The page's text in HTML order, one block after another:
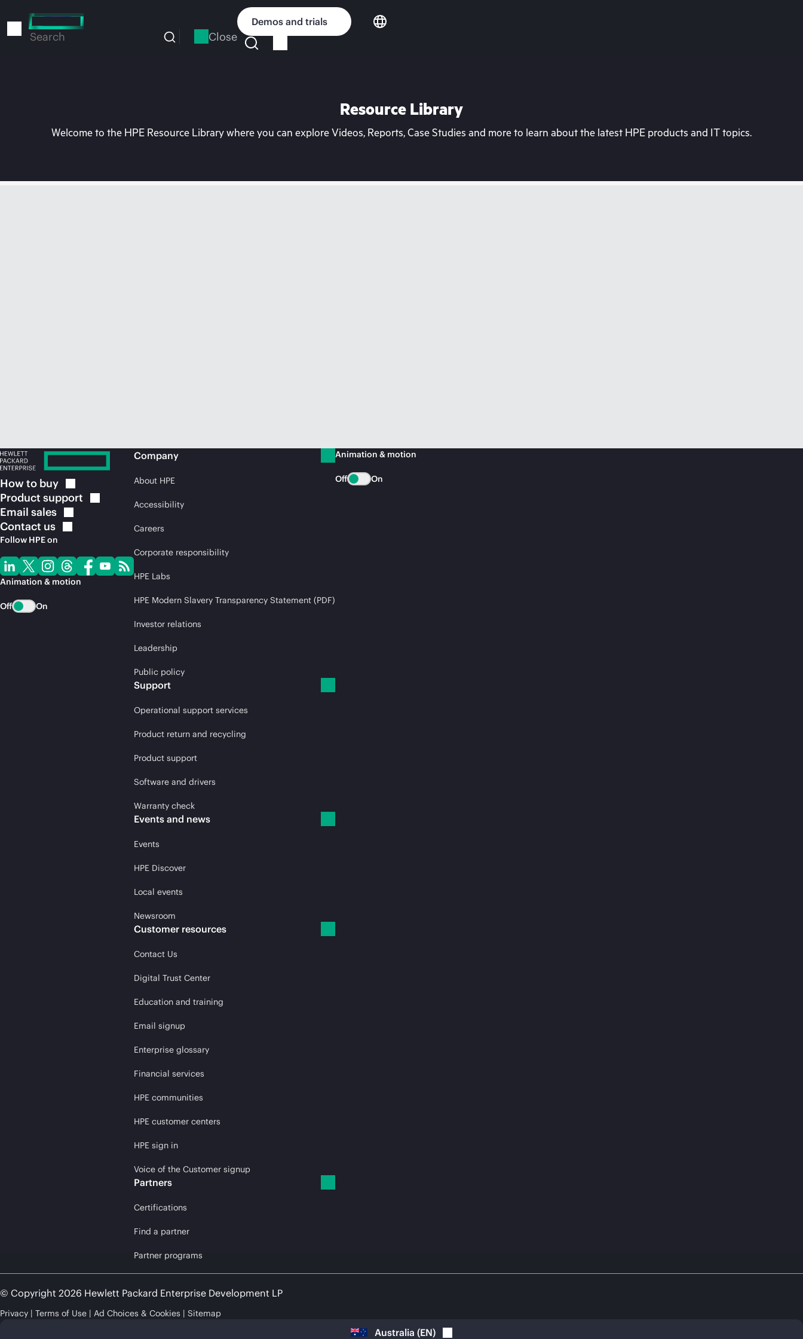
to
Search Close
Demos and trials
Resource Library
Welcome to the HPE Resource Library where you can explore Videos, Reports, Case Studies and more to learn about the latest HPE products and IT topics.
How to buy
Product support
Email sales
Contact us
Follow HPE on
Animation & motion
Off On
Company
About HPE
Accessibility
Careers
Corporate responsibility
HPE Labs
HPE Modern Slavery Transparency Statement (PDF)
Investor relations
Leadership
Public policy
Support
Operational support services
Product return and recycling
Product support
Software and drivers
Warranty check
Events and news
Events
HPE Discover
Local events
Newsroom
Customer resources
Contact Us
Digital Trust Center
Education and training
Email signup
Enterprise glossary
Financial services
HPE communities
HPE customer centers
HPE sign in
Voice of the Customer signup
Partners
Certifications
Find a partner
Partner programs
Animation & motion
Off On
© Copyright 2026 Hewlett Packard Enterprise Development LP
Privacy Terms of Use Ad Choices & Cookies Sitemap
Australia (EN)